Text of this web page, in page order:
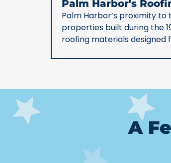
Palm Harbor's
Palm Harbor’s proximity
properties built during the
roofing materials designed
A